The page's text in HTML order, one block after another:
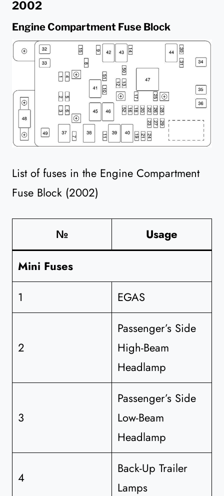
2002
Engine Compartment Fuse Block
List of fuses in the Engine Compartment
Fuse Block (2002)
№
Usage
Mini Fuses
1
EGAS
2
Passenger’s Side
High-Beam
Headlamp
3
Passenger’s Side
Low-Beam
Headlamp
4
Back-Up Trailer
Lamps